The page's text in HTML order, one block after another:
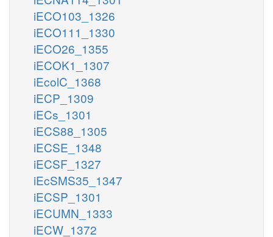
iECO103_1326
iECO111_1330
iECO26_1355
iECOK1_1307
iEcolC_1368
iECP_1309
iECs_1301
iECS88_1305
iECSE_1348
iECSF_1327
iEcSMS35_1347
iECSP_1301
iECUMN_1333
iECW_1372